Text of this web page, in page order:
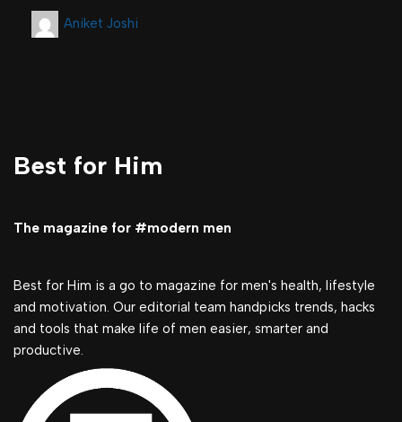
Aniket Joshi
Best for Him
The magazine for #modern men
Best for Him is a go to magazine for men's health, lifestyle
and motivation. Our editorial team handpicks trends, hacks
and tools that make life of men easier, smarter and
productive.